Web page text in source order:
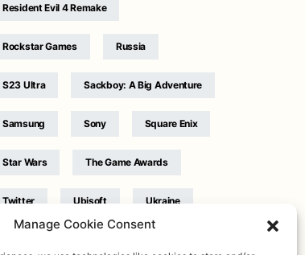
Manage Cookie Consent
Resident Evil 4 Remake
Rockstar Games Russia
S23 Ultra Sackboy: A Big Adventure
Samsung Sony Square Enix
Star Wars The Game Awards
Twitter Ubisoft Ukraine